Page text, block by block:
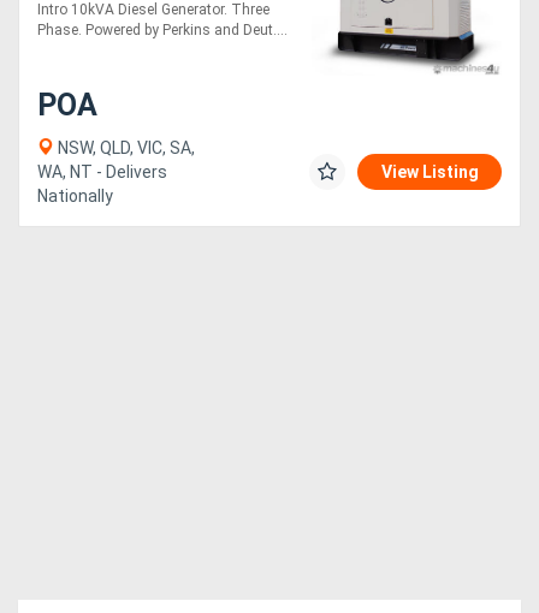
Intro 10kVA Diesel Generator. Three
Phase. Powered by Perkins and Deut....
POA
NSW, QLD, VIC, SA,
WA, NT - Delivers
Nationally
View Listing